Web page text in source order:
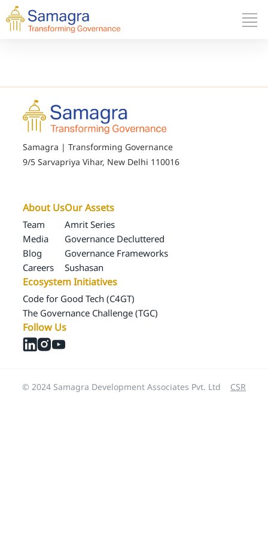
Samagra | Transforming Governance
9/5 Sarvapriya Vihar, New Delhi 110016
About Us
Team
Media
Blog
Careers
Our Assets
Amrit Series
Governance Decluttered
Governance Frameworks
Sushasan
Ecosystem Initiatives
Code for Good Tech (C4GT)
The Governance Challenge (TGC)
Follow Us
© 2024 Samagra Development Associates Pvt. Ltd CSR